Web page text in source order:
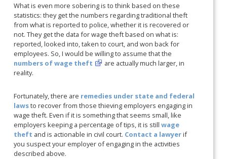
What is even more sobering is to think based on these
statistics: they get the numbers regarding traditional theft
from what is reported to police, whether it is recovered or
not. They get the data for wage theft based on what is:
reported, looked into, taken to court, and won back for
employees. So, I would be willing to assume that the
numbers of wage theft
are actually much larger, in
reality.
Fortunately, there are remedies under state and federal
lawsto recover from those thieving employers engaging in
wage theft. Even if it is something that seems small, like
employers keeping a percentage of tips, it is stillwage
theft and is actionable in civil court. Contact a lawyerif
you suspect your employer of engaging in the activities
described above.